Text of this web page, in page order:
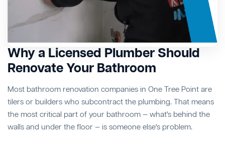
Why a Licensed Plumber Should
Renovate Your Bathroom
Most bathroom renovation companies in One Tree Point are
tilers or builders who subcontract the plumbing. That means
the most critical part of your bathroom — what's behind the
walls and under the floor — is someone else's problem.